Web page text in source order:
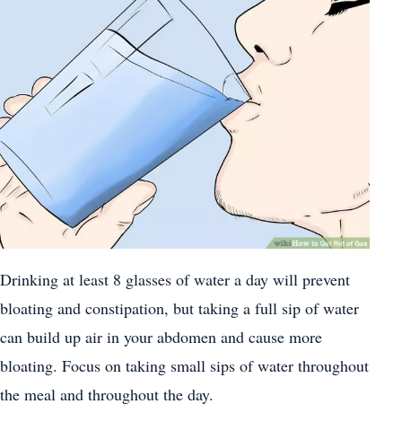
Drinking at least 8 glasses of water a day will prevent
bloating and constipation, but taking a full sip of water
can build up air in your abdomen and cause more
bloating. Focus on taking small sips of water throughout
the meal and throughout the day.